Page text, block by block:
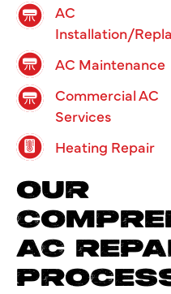
AC
Installation/
AC Maintenance
Commercial AC
Services
Heating Repair
OUR
AC